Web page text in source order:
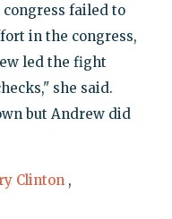
failed to
in the congress,
led the fight
she said.
but Andrew did
Clinton ,